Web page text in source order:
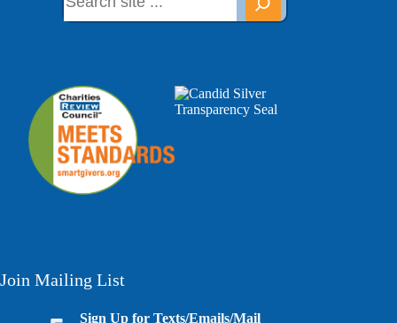
Join Mailing List
Sign Up for Texts/Emails/Mail